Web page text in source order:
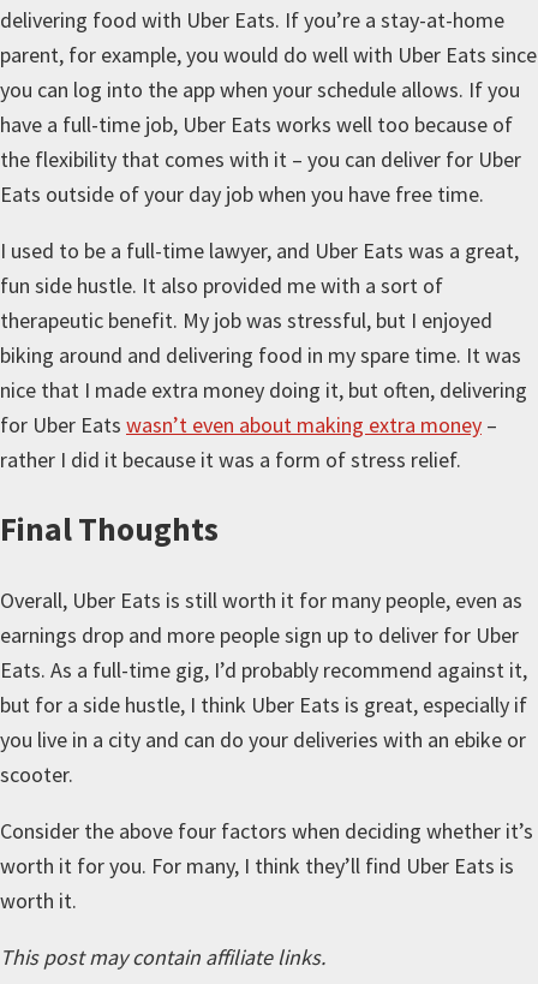
delivering food with Uber Eats. If you’re a stay-at-home
parent, for example, you would do well with Uber Eats since
you can log into the app when your schedule allows. If you
have a full-time job, Uber Eats works well too because of
the flexibility that comes with it – you can deliver for Uber
Eats outside of your day job when you have free time.
I used to be a full-time lawyer, and Uber Eats was a great,
fun side hustle. It also provided me with a sort of
therapeutic benefit. My job was stressful, but I enjoyed
biking around and delivering food in my spare time. It was
nice that I made extra money doing it, but often, delivering
for Uber Eats wasn’t even about making extra money –
rather I did it because it was a form of stress relief.
Final Thoughts
Overall, Uber Eats is still worth it for many people, even as
earnings drop and more people sign up to deliver for Uber
Eats. As a full-time gig, I’d probably recommend against it,
but for a side hustle, I think Uber Eats is great, especially if
you live in a city and can do your deliveries with an ebike or
scooter.
Consider the above four factors when deciding whether it’s
worth it for you. For many, I think they’ll find Uber Eats is
worth it.
This post may contain affiliate links.